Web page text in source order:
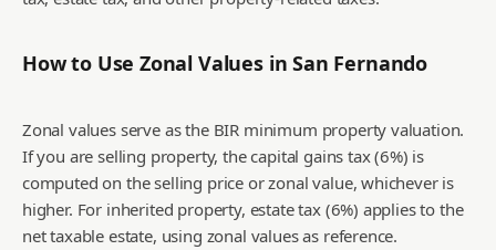
How to Use Zonal Values inSan Fernando
Zonal values serve as the BIR minimum property valuation.
If you are selling property, the capital gains tax (6%) is
computed on the selling price or zonal value, whichever is
higher. For inherited property, estate tax (6%) applies to the
net taxable estate, using zonal values as reference.